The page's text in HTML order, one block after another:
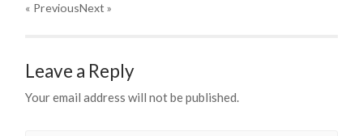
« PreviousNext »
Leave a Reply
Your email address will not be published.